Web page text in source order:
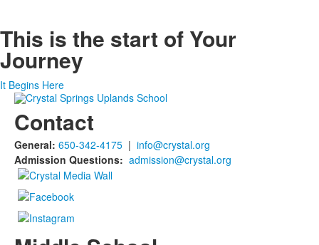
This is the start of Your
Journey
It Begins Here
Contact
General: 650-342-4175 | info@crystal.org
Admission Questions: admission@crystal.org